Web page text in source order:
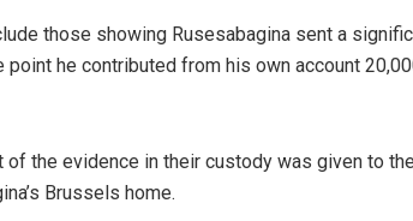
those showing Rusesabagina sent a
point he contributed from his own account
the evidence in their custody was given to
Brussels home.